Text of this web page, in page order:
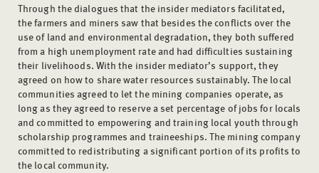
Through the dialogues that the insider mediators facilitated,
the farmers and miners saw that besides the conflicts over the
use of land and environmental degradation, they both suffered
from a high unemployment rate and had difficulties sustaining
their livelihoods. With the insider mediator’s support, they
agreed on how to share water resources sustainably. The local
communities agreed to let the mining companies operate, as
long as they agreed to reserve a set percentage of jobs for locals
and committed to empowering and training local youth through
scholarship programmes and traineeships. The mining company
committed to redistributing a significant portion of its profits to
the local community.